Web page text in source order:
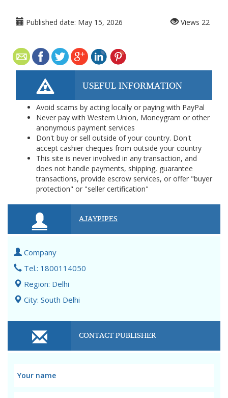
Published date: May 15, 2026 Views 22
USEFUL INFORMATION
Avoid scams by acting locally or paying with PayPal
Never pay with Western Union, Moneygram or other
anonymous payment services
Don't buy or sell outside of your country. Don't
accept cashier cheques from outside your country
This site is never involved in any transaction, and
does not handle payments, shipping, guarantee
transactions, provide escrow services, or offer "buyer
protection" or "seller certification"
AJAYPIPES
Company
Tel.: 1800114050
Region: Delhi
City: South Delhi
CONTACT PUBLISHER